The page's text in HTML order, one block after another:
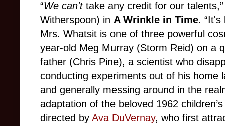
“We can'ttake any credit for our
Witherspoon) in A Wrinkle in Time.
Mrs. Whatsit is one of three powerful
year-old Meg Murray (Storm Reid) on a
father (Chris Pine), a scientist who
conducting experiments out of his home
and generally messing around in the
adaptation of the beloved 1962
directed by Ava DuVernay, who first